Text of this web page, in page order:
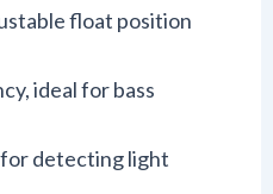
float position
ideal for bass
detecting light